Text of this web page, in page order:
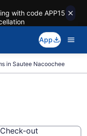
with code APP15
App
in Sautee Nacoochee
Check-out